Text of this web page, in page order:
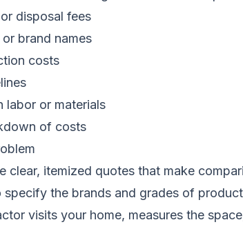
disposal fees
brand names
costs
labor or materials
of costs
clear, itemized quotes that make
specify the brands and grades of
visits your home, measures the